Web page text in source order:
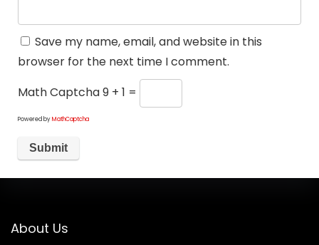
Save my name, email, and website in this
browser for the next time I comment.
Math Captcha9 + 1 =
Powered byMathCaptcha
About Us